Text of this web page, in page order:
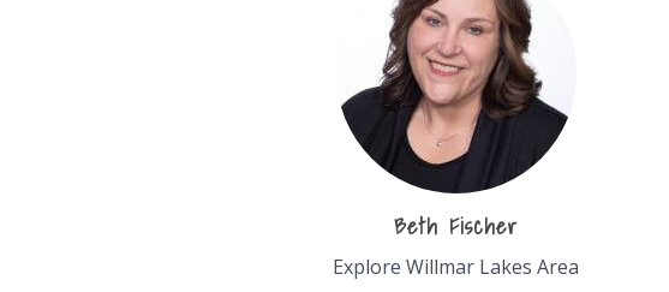
Beth Fischer
Explore Willmar Lakes Area